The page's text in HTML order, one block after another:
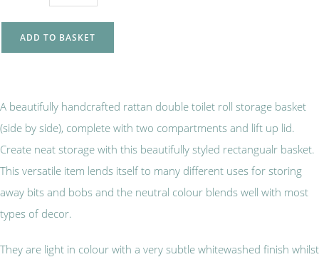
ADD TO BASKET
A beautifully handcrafted rattan double toilet roll storage basket
(side by side), complete with two compartments and lift up lid.
Create neat storage with this beautifully styled rectangualr basket.
This versatile item lends itself to many different uses for storing
away bits and bobs and the neutral colour blends well with most
types of decor.
They are light in colour with a very subtle whitewashed finish whilst